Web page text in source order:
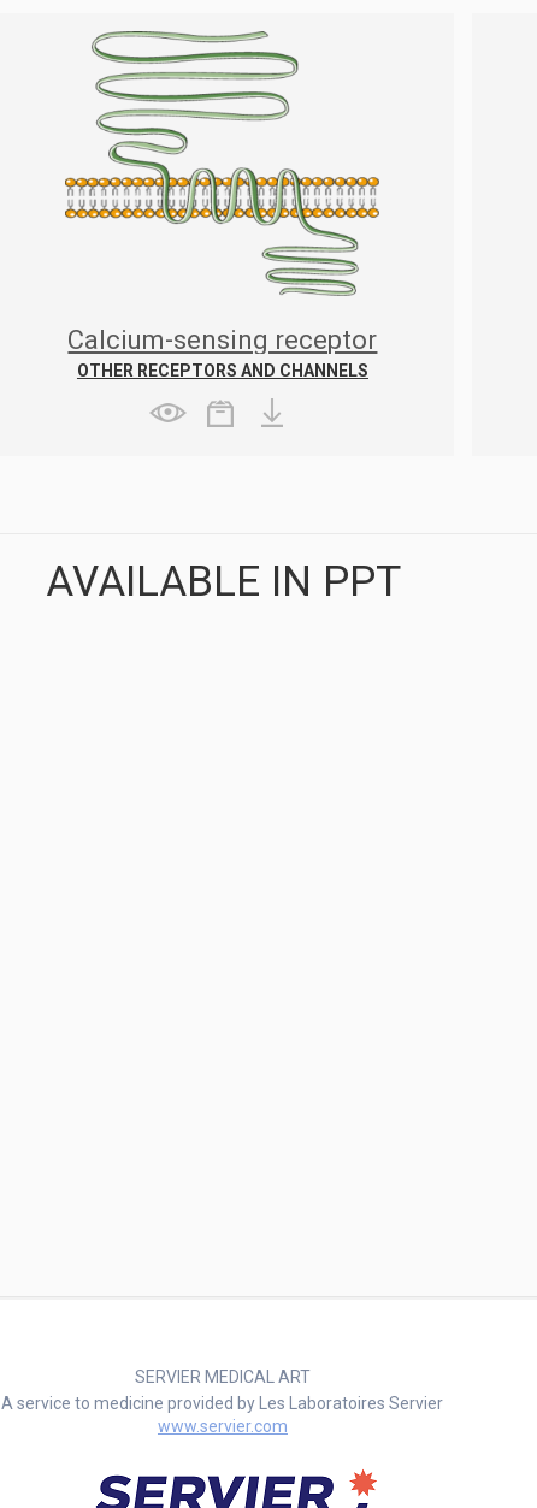
Calcium-sensing receptor
OTHER RECEPTORS AND CHANNELS
AVAILABLE IN PPT
SERVIER MEDICAL ART
A service to medicine provided by Les Laboratoires Servier
www.servier.com